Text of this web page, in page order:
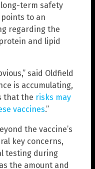
term safety
to an
regarding the
and lipid
said Oldfield
is accumulating,
that the risks may
vaccines.”
the vaccine’s
key concerns,
testing during
the amount and